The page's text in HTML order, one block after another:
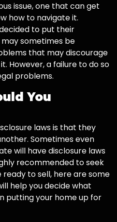
issue, one that can get
how to navigate it.
to put their
sometimes be
that may discourage
However, a failure to do so
problems.
You
laws is that they
Sometimes even
will have disclosure laws
recommended to seek
ready to sell, here are some
help you decide what
putting your home up for